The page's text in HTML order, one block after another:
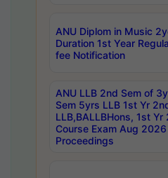
ANU Diplom in Music
Duration 1st Year
fee Notification
ANU LLB 2nd Sem of
Sem 5yrs LLB 1st Yr
LLB,BALLBHons, 1st Yr
Course Exam Aug
Proceedings